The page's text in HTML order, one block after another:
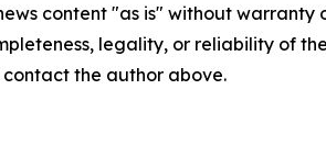
content "as is" without
legality, or reliability of
the author above.